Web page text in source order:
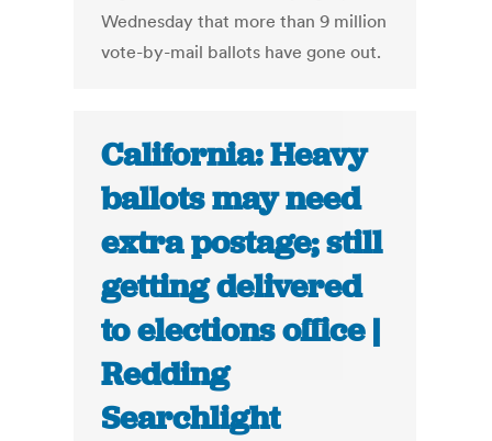
Wednesday that more than 9 million
vote-by-mail ballots have gone out.
California: Heavy
ballots may need
extra postage; still
getting delivered
to elections office |
Redding
Searchlight